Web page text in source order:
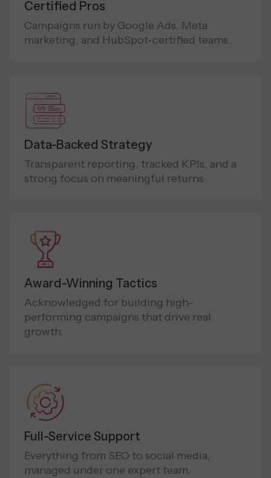
Certified Pros
Campaigns run by Google Ads, Meta
marketing, and HubSpot-certified teams.
Data-Backed Strategy
Transparent reporting, tracked KPIs, and a
strong focus on meaningful returns.
Award-Winning Tactics
Acknowledged for building high-
performing campaigns that drive real
growth.
Full-Service Support
Everything from SEO to social media,
managed under one expert team.